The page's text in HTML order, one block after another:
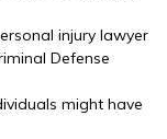
injury lawyer
Defense
might have